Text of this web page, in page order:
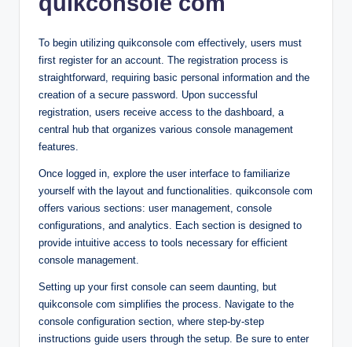
To begin utilizing quikconsole com effectively, users must
first register for an account. The registration process is
straightforward, requiring basic personal information and the
creation of a secure password. Upon successful
registration, users receive access to the dashboard, a
central hub that organizes various console management
features.
Once logged in, explore the user interface to familiarize
yourself with the layout and functionalities. quikconsole com
offers various sections: user management, console
configurations, and analytics. Each section is designed to
provide intuitive access to tools necessary for efficient
console management.
Setting up your first console can seem daunting, but
quikconsole com simplifies the process. Navigate to the
console configuration section, where step-by-step
instructions guide users through the setup. Be sure to enter